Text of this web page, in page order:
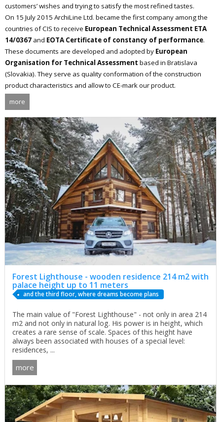
customers’ wishes and trying to satisfy the most refined tastes.
On 15 July 2015 ArchiLine Ltd. became the first company among the
countries of CIS to receive European Technical Assessment ETA
14/0367 and EOTA Certificate of constancy of performance.
These documents are developed and adopted by European
Organisation for Technical Assessment based in Bratislava
(Slovakia). They serve as quality conformation of the construction
product characteristics and allow to CE-mark our product.
more
Forest Lighthouse - wooden residence 214 m2 with
palace height up to 11 meters
and the third floor, where dreams become plans
The main value of "Forest Lighthouse" - not only in area 214
m2 and not only in natural log. His power is in height, which
creates a rare sense of scale. Spaces of this height have
always been associated with houses of a special level:
residences, ...
more